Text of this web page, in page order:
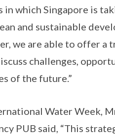
in which Singapore is
and sustainable
we are able to offer
challenges,
of the future.”
Water Week,
PUB said, “This